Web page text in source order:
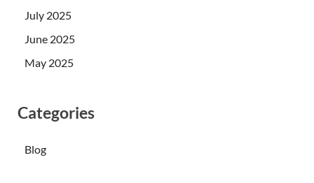
July 2025
June 2025
May 2025
Categories
Blog